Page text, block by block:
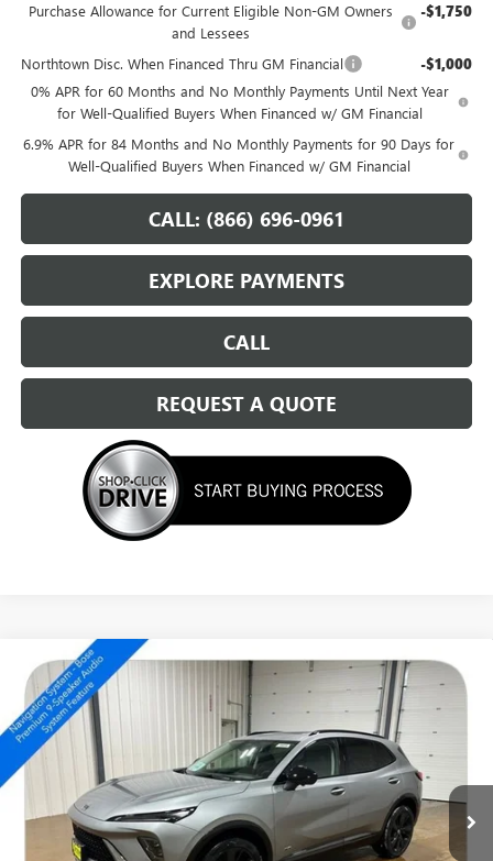
Purchase Allowance for Current Eligible Non-GM Owners
and Lessees
-$1,750
Northtown Disc. When Financed Thru GM Financial -$1,000
0% APR for 60 Months and No Monthly Payments Until Next Year
for Well-Qualified Buyers When Financed w/ GM Financial
6.9% APR for 84 Months and No Monthly Payments for 90 Days for
Well-Qualified Buyers When Financed w/ GM Financial
CALL: (866) 696-0961
EXPLORE PAYMENTS
CALL
REQUEST A QUOTE
NEW2026BUICK ENVISION SPORT TOURING
Special Offer
VIN:LRBFZPR48TD016215 14414
Ext.
$46,459
SALE PRICE
Less
Compare Vehicle